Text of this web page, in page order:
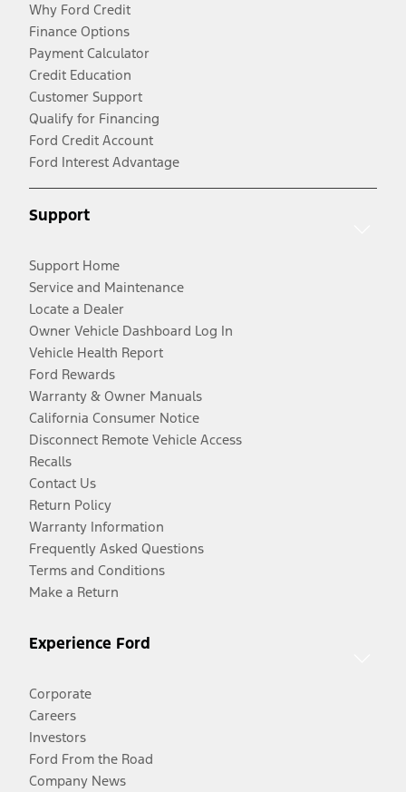
Why Ford Credit
Finance Options
Payment Calculator
Credit Education
Customer Support
Qualify for Financing
Ford Credit Account
Ford Interest Advantage
Support
Support Home
Service and Maintenance
Locate a Dealer
Owner Vehicle Dashboard Log In
Vehicle Health Report
Ford Rewards
Warranty & Owner Manuals
California Consumer Notice
Disconnect Remote Vehicle Access
Recalls
Contact Us
Return Policy
Warranty Information
Frequently Asked Questions
Terms and Conditions
Make a Return
Experience Ford
Corporate
Careers
Investors
Ford From the Road
Company News